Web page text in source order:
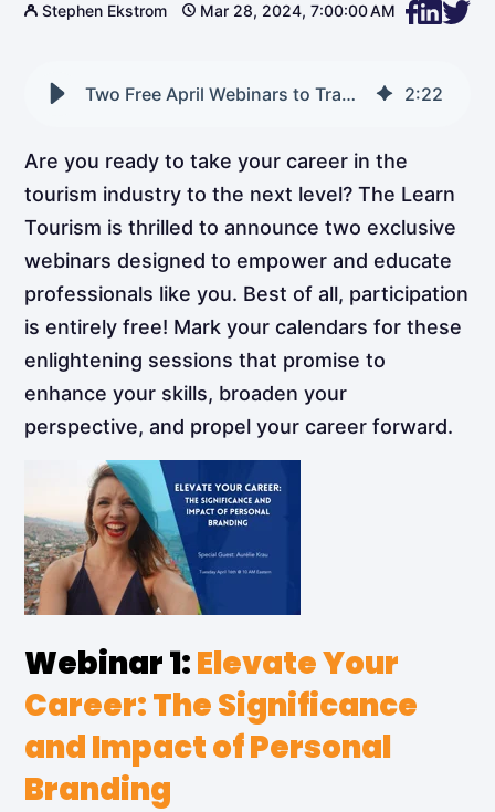
Stephen Ekstrom Mar 28, 2024, 7:00:00 AM
Two Free April Webinars to Transform Your Tourism Career 2:22
Are you ready to take your career in the
tourism industry to the next level? The Learn
Tourism is thrilled to announce two exclusive
webinars designed to empower and educate
professionals like you. Best of all, participation
is entirely free! Mark your calendars for these
enlightening sessions that promise to
enhance your skills, broaden your
perspective, and propel your career forward.
Webinar 1:Elevate Your
Career: The Significance
and Impact of Personal
Branding